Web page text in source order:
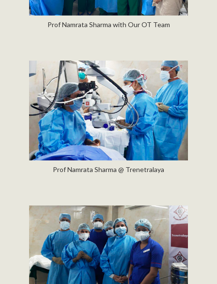
Prof Namrata Sharma with Our OT Team
Prof Namrata Sharma @ Trenetralaya